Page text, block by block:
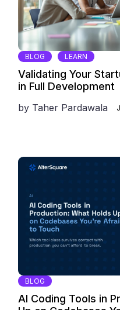
BLOG LEARN
Validating Your
in Full Development
by Taher Pardawala
BLOG
AI Coding Tools in